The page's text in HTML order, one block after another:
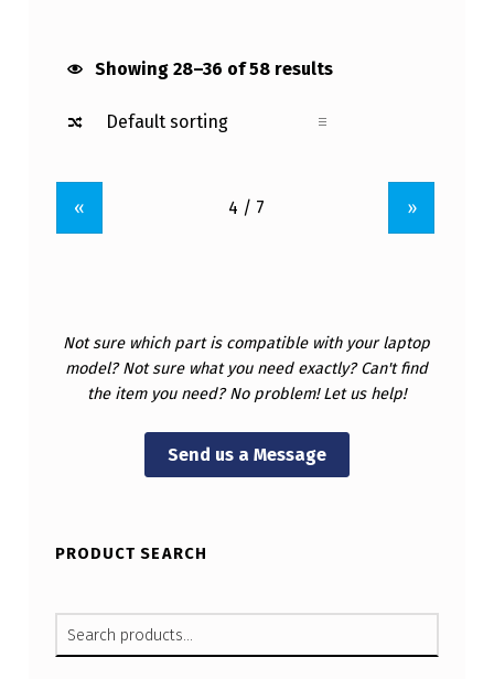
Showing 28–36 of 58 results
« »
Not sure which part is compatible with your laptop
model? Not sure what you need exactly? Can't find
the item you need? No problem! Let us help!
Send us a Message
PRODUCT SEARCH
SEARCH FOR: